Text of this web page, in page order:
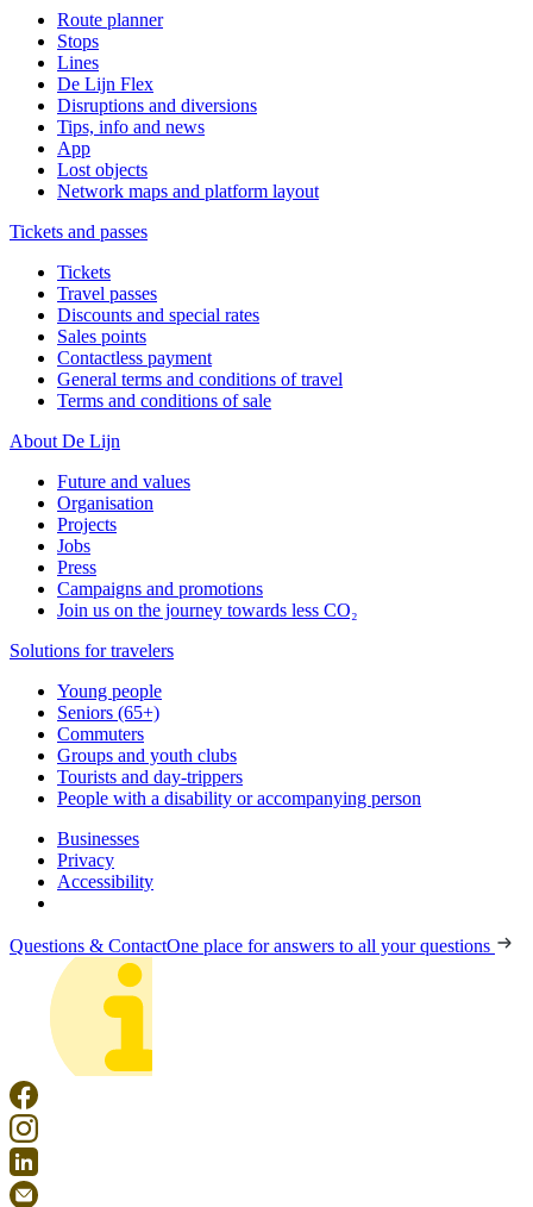
Route planner
Stops
Lines
De Lijn Flex
Disruptions and diversions
Tips, info and news
App
Lost objects
Network maps and platform layout
Tickets and passes
Tickets
Travel passes
Discounts and special rates
Sales points
Contactless payment
General terms and conditions of travel
Terms and conditions of sale
About De Lijn
Future and values
Organisation
Projects
Jobs
Press
Campaigns and promotions
Join us on the journey towards less CO₂
Solutions for travelers
Young people
Seniors (65+)
Commuters
Groups and youth clubs
Tourists and day-trippers
People with a disability or accompanying person
Businesses
Privacy
Accessibility
Questions & ContactOne place for answers to all your questions